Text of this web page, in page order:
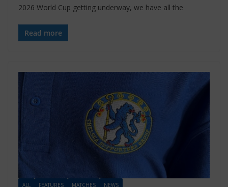
2026 World Cup getting underway, we have all the
Read more
ALL FEATURES MATCHES NEWS